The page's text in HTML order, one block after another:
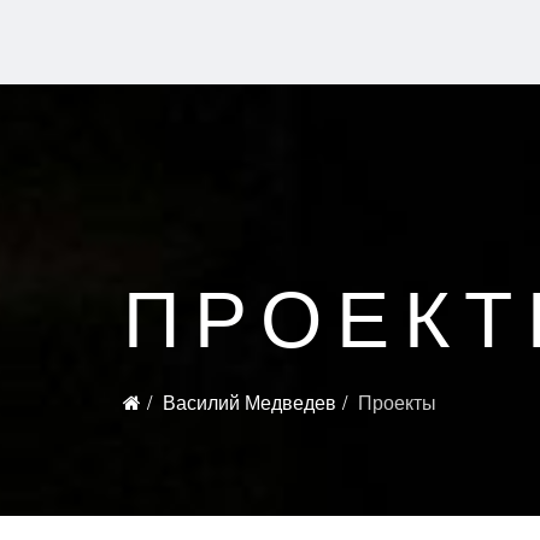
Василий Медведев Проекты